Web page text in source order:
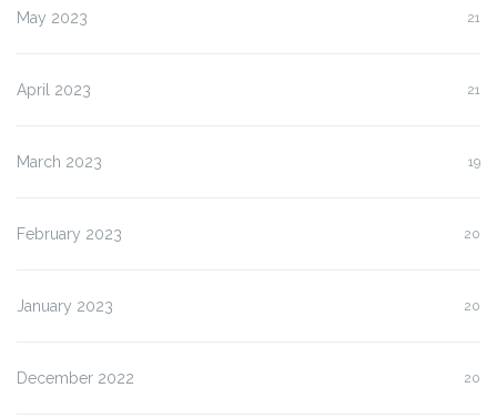
May 2023 21
April 2023 21
March 2023 19
February 2023 20
January 2023 20
December 2022 20